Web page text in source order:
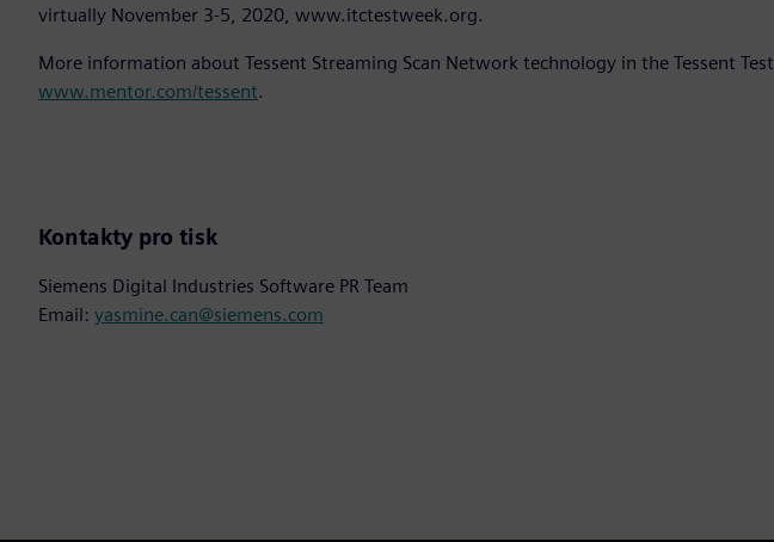
virtually November 3-5, 2020, www.itctestweek.org.
More information about Tessent Streaming Scan Network technology in the Tessent
www.mentor.com/tessent.
Kontakty pro tisk
Siemens Digital Industries Software PR Team
Email: yasmine.can@siemens.com